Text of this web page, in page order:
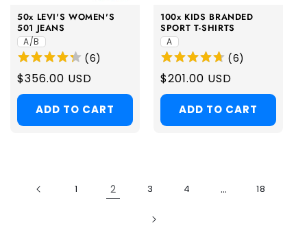
50x LEVI'S WOMEN'S
501 JEANS
A/B
(6)
Regular
price
$356.00 USD
ADD TO CART
100x KIDS BRANDED
SPORT T-SHIRTS
A
(6)
Regular
price
$201.00 USD
ADD TO CART
1 2 3 4 … 18